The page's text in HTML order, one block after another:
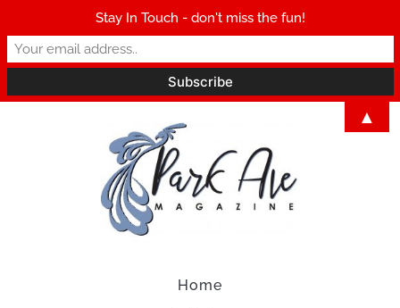
Home
Stay In Touch - don't miss the fun!
▲